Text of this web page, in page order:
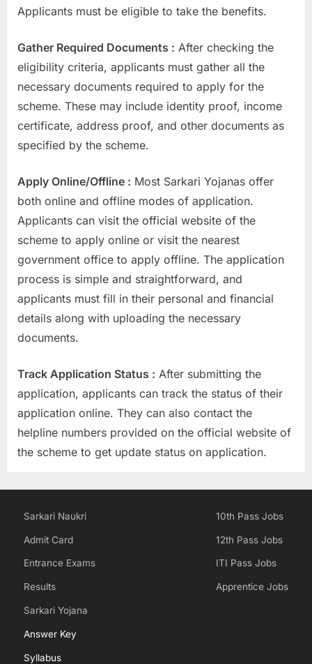
Applicants must be eligible to take the benefits.
Gather Required Documents : After checking the
eligibility criteria, applicants must gather all the
necessary documents required to apply for the
scheme. These may include identity proof, income
certificate, address proof, and other documents as
specified by the scheme.
Apply Online/Offline : Most Sarkari Yojanas offer
both online and offline modes of application.
Applicants can visit the official website of the
scheme to apply online or visit the nearest
government office to apply offline. The application
process is simple and straightforward, and
applicants must fill in their personal and financial
details along with uploading the necessary
documents.
Track Application Status : After submitting the
application, applicants can track the status of their
application online. They can also contact the
helpline numbers provided on the official website of
the scheme to get update status on application.
Sarkari Naukri
Admit Card
Entrance Exams
Results
Sarkari Yojana
Answer Key
Syllabus
10th Pass Jobs
12th Pass Jobs
ITI Pass Jobs
Apprentice Jobs